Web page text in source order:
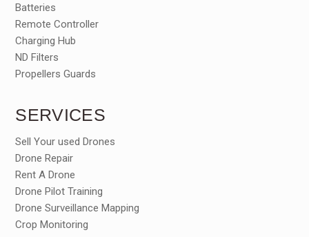
Batteries
Remote Controller
Charging Hub
ND Filters
Propellers Guards
SERVICES
Sell Your used Drones
Drone Repair
Rent A Drone
Drone Pilot Training
Drone Surveillance Mapping
Crop Monitoring